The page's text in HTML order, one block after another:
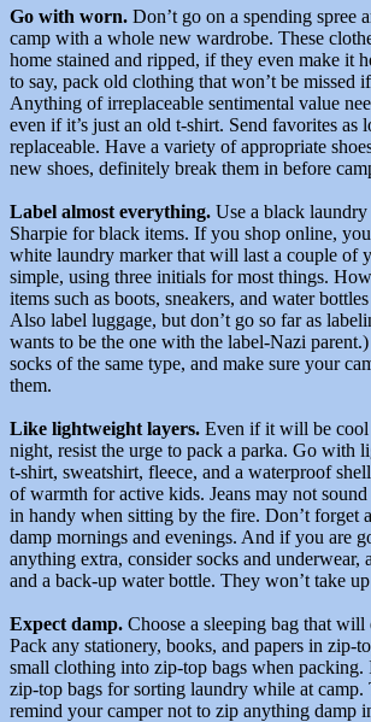
Go with worn. Don’t go on a spending spree
camp with a whole new wardrobe. These
home stained and ripped, if they even make it
to say, pack old clothing that won’t be missed
Anything of irreplaceable sentimental value
even if it’s just an old t-shirt. Send favorites as
replaceable. Have a variety of appropriate
new shoes, definitely break them in before
Label almost everything. Use a black
Sharpie for black items. If you shop online,
white laundry marker that will last a couple of
simple, using three initials for most things.
items such as boots, sneakers, and water
Also label luggage, but don’t go so far as
wants to be the one with the label-Nazi
socks of the same type, and make sure your
them.
Like lightweight layers. Even if it will be cool
night, resist the urge to pack a parka. Go with
t-shirt, sweatshirt, fleece, and a waterproof
of warmth for active kids. Jeans may not
in handy when sitting by the fire. Don’t forget
damp mornings and evenings. And if you are
anything extra, consider socks and underwear,
and a back-up water bottle. They won’t take
Expect damp. Choose a sleeping bag that
Pack any stationery, books, and papers in zip-
small clothing into zip-top bags when packing.
zip-top bags for sorting laundry while at camp.
remind your camper not to zip anything damp